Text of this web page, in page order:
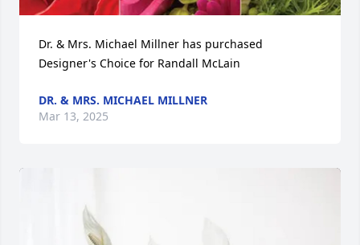
Dr. & Mrs. Michael Millner has purchased
Designer's Choice for Randall McLain
DR. & MRS. MICHAEL MILLNER
Mar 13, 2025